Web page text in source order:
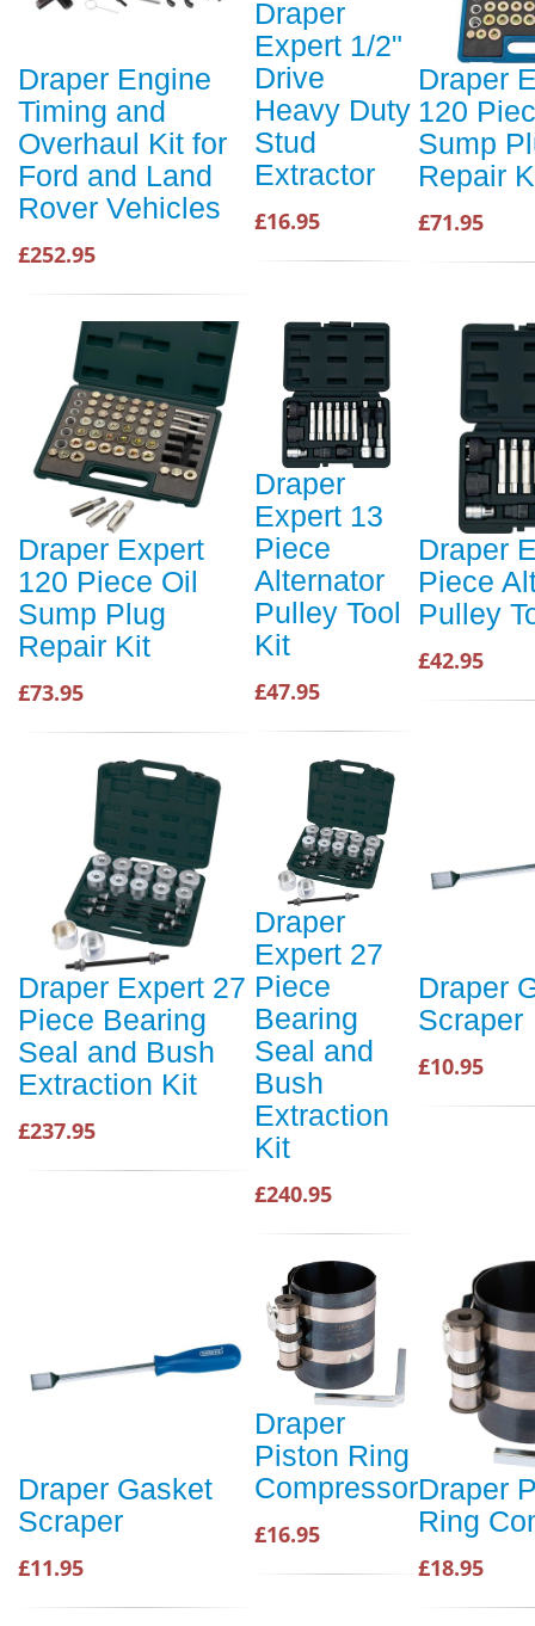
Draper Engine
Timing and
Overhaul Kit for
Ford and Land
Rover Vehicles
£252.95
Draper
Expert 1/2"
Drive
Heavy Duty
Stud
Extractor
£16.95
Draper
120
Sump
Repair
£71.95
Draper Expert
120 Piece Oil
Sump Plug
Repair Kit
£73.95
Draper
Expert 13
Piece
Alternator
Pulley Tool
Kit
£47.95
Draper
Piece
Pulley
£42.95
Draper Expert 27
Piece Bearing
Seal and Bush
Extraction Kit
£237.95
Draper
Expert 27
Piece
Bearing
Seal and
Bush
Extraction
Kit
£240.95
Draper
Scraper
£10.95
Draper Gasket
Scraper
£11.95
Draper
Piston Ring
Compressor
£16.95
Draper
Ring
£18.95